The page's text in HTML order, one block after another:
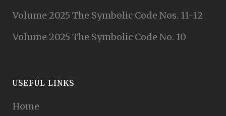
Volume 2025 The Symbolic Code Nos. 11-12
Volume 2025 The Symbolic Code No. 10
USEFUL LINKS
Home